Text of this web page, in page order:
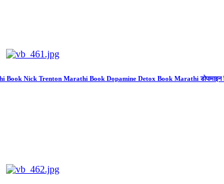
Nick Trenton Marathi Book Dopamine Detox Book Marathi डोपामाइन